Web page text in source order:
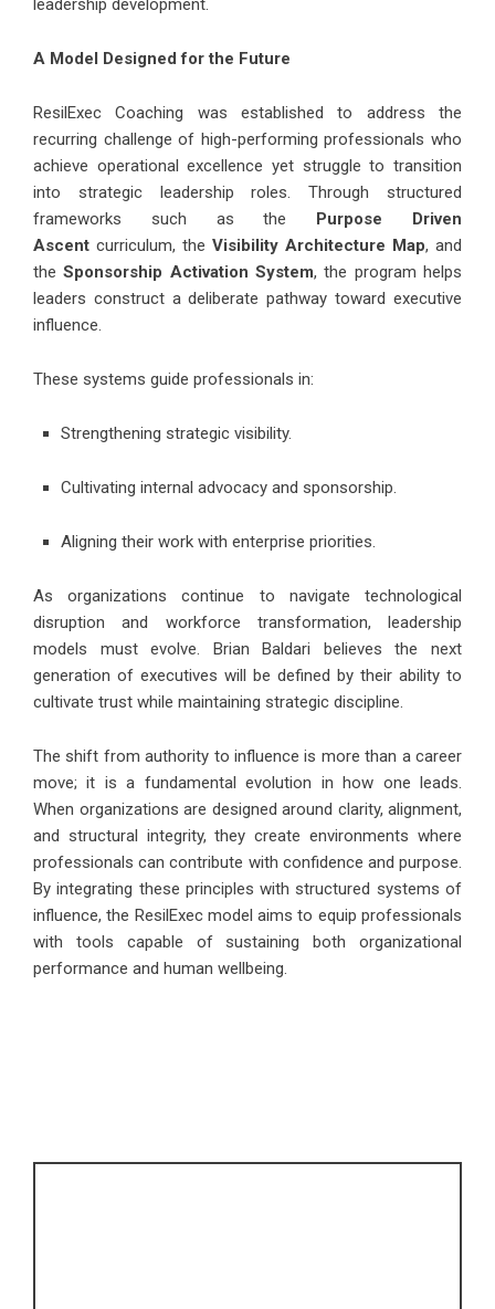
leadership development.
A Model Designed for the Future
ResilExec Coaching was established to address the
recurring challenge of high-performing professionals who
achieve operational excellence yet struggle to transition
into strategic leadership roles. Through structured
frameworks such as the
Purpose Driven
Ascent curriculum, the Visibility Architecture Map, and
theSponsorship Activation System, the program helps
leaders construct a deliberate pathway toward executive
influence.
These systems guide professionals in:
Strengthening strategic visibility.
Cultivating internal advocacy and sponsorship.
Aligning their work with enterprise priorities.
As organizations continue to navigate technological
disruption and workforce transformation, leadership
models must evolve. Brian Baldari believes the next
generation of executives will be defined by their ability to
cultivate trust while maintaining strategic discipline.
The shift from authority to influence is more than a career
move; it is a fundamental evolution in how one leads.
When organizations are designed around clarity, alignment,
and structural integrity, they create environments where
professionals can contribute with confidence and purpose.
By integrating these principles with structured systems of
influence, the ResilExec model aims to equip professionals
with tools capable of sustaining both organizational
performance and human wellbeing.